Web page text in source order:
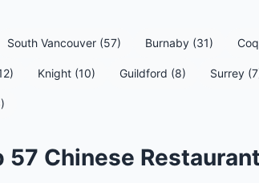
South Vancouver (57) Burnaby (31)
Knight (10) Guildford (8) Surrey
57 Chinese